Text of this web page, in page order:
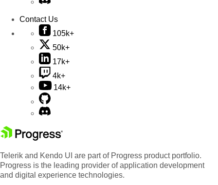
Contact Us
105k+
50k+
17k+
4k+
14k+
Telerik and Kendo UI are part of Progress product portfolio.
Progress is the leading provider of application development
and digital experience technologies.